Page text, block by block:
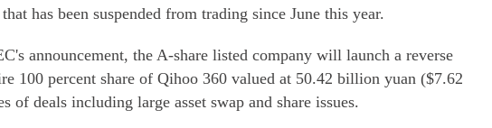
has been suspended from trading since June this year.
announcement, the A-share listed company will launch a reverse
100 percent share of Qihoo 360 valued at 50.42 billion yuan ($7.62
of deals including large asset swap and share issues.